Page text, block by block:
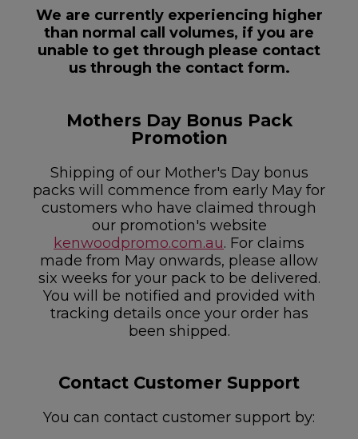
We are currently experiencing higher
than normal call volumes, if you are
unable to get through please contact
us through the contact form.
Mothers Day Bonus Pack
Promotion
Shipping of our Mother's Day bonus
packs will commence from early May for
customers who have claimed through
our promotion's website
kenwoodpromo.com.au. For claims
made from May onwards, please allow
six weeks for your pack to be delivered.
You will be notified and provided with
tracking details once your order has
been shipped.
Contact Customer Support
You can contact customer support by: